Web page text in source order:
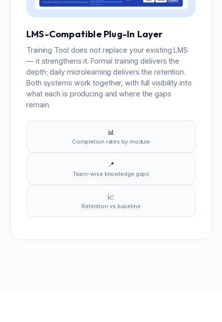
LMS-Compatible Plug-In Layer
Training Tool does not replace your existing LMS
— it strengthens it. Formal training delivers the
depth; daily microlearning delivers the retention.
Both systems work together, with full visibility into
what each is producing and where the gaps
remain.
📊
Completion rates by module
📍
Team-wise knowledge gaps
📈
Retention vs baseline